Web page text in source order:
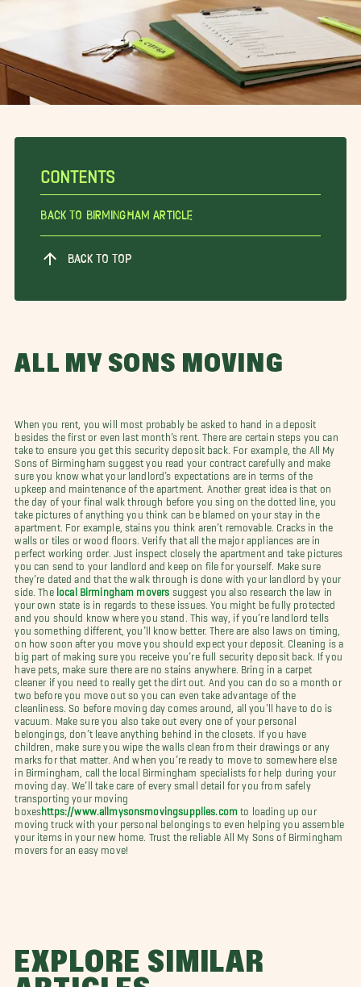
CONTENTS
Back To Birmingham Article
BACK TO TOP
ALL MY SONS MOVING
When you rent, you will most probably be asked to hand in a deposit
besides the first or even last month’s rent. There are certain steps you can
take to ensure you get this security deposit back. For example, the All My
Sons of Birmingham suggest you read your contract carefully and make
sure you know what your landlord’s expectations are in terms of the
upkeep and maintenance of the apartment. Another great idea is that on
the day of your final walk through before you sing on the dotted line, you
take pictures of anything you think can be blamed on your stay in the
apartment. For example, stains you think aren’t removable. Cracks in the
walls or tiles or wood floors. Verify that all the major appliances are in
perfect working order. Just inspect closely the apartment and take pictures
you can send to your landlord and keep on file for yourself. Make sure
they’re dated and that the walk through is done with your landlord by your
side. The local Birmingham movers suggest you also research the law in
your own state is in regards to these issues. You might be fully protected
and you should know where you stand. This way, if you’re landlord tells
you something different, you’ll know better. There are also laws on timing,
on how soon after you move you should expect your deposit. Cleaning is a
big part of making sure you receive you’re full security deposit back. If you
have pets, make sure there are no stains anywhere. Bring in a carpet
cleaner if you need to really get the dirt out. And you can do so a month or
two before you move out so you can even take advantage of the
cleanliness. So before moving day comes around, all you’ll have to do is
vacuum. Make sure you also take out every one of your personal
belongings, don’t leave anything behind in the closets. If you have
children, make sure you wipe the walls clean from their drawings or any
marks for that matter. And when you’re ready to move to somewhere else
in Birmingham, call the local Birmingham specialists for help during your
moving day. We’ll take care of every small detail for you from safely
transporting your moving
boxes https://www.allmysonsmovingsupplies.com to loading up our
moving truck with your personal belongings to even helping you assemble
your items in your new home. Trust the reliable All My Sons of Birmingham
movers for an easy move!
EXPLORE SIMILAR